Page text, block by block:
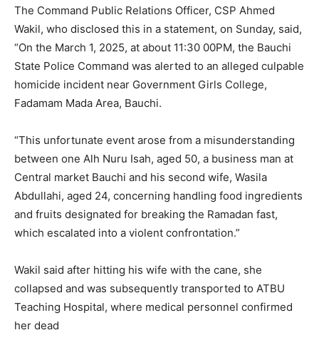
The Command Public Relations Officer, CSP Ahmed
Wakil, who disclosed this in a statement, on Sunday, said,
“On the March 1, 2025, at about 11:30 00PM, the Bauchi
State Police Command was alerted to an alleged culpable
homicide incident near Government Girls College,
Fadamam Mada Area, Bauchi.
“This unfortunate event arose from a misunderstanding
between one Alh Nuru Isah, aged 50, a business man at
Central market Bauchi and his second wife, Wasila
Abdullahi, aged 24, concerning handling food ingredients
and fruits designated for breaking the Ramadan fast,
which escalated into a violent confrontation.”
Wakil said after hitting his wife with the cane, she
collapsed and was subsequently transported to ATBU
Teaching Hospital, where medical personnel confirmed
her dead